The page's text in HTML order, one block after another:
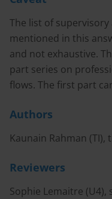
The list of
mentioned in this
and not exhaustive.
part series on
flows. The first part
Authors
Kaunain Rahman (TI),
Reviewers
Sophie Lemaitre (U4),